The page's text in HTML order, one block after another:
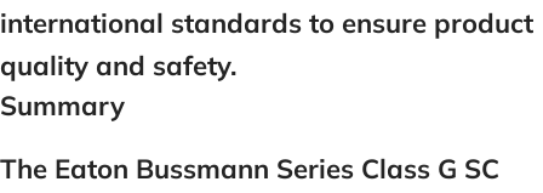
international standards to ensure product
quality and safety.
Summary
The Eaton Bussmann Series Class G SC